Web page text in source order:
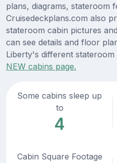
plans, diagrams, stateroom
Cruisedeckplans.com also
stateroom cabin pictures
can see details and floor
Liberty's different
NEW cabins page.
Some cabins sleep up
to
4
Cabin Square Footage